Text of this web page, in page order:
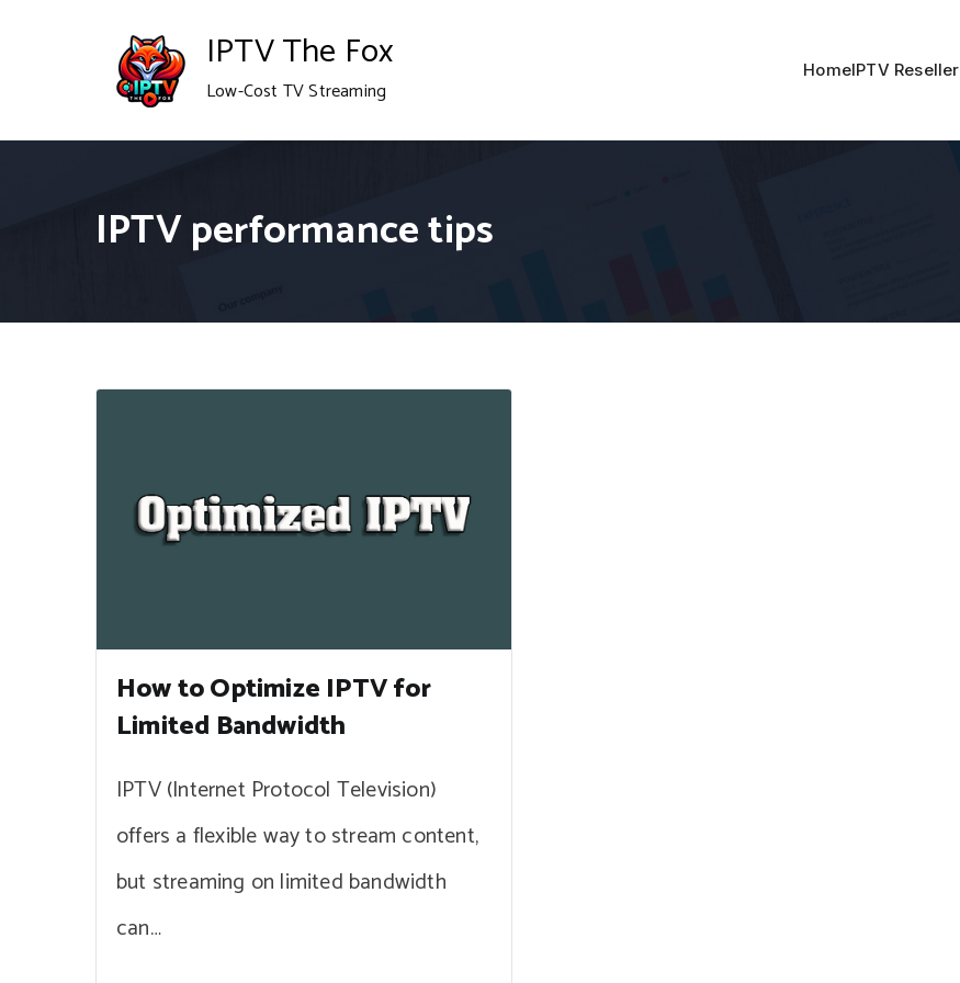
IPTV The Fox
Low-Cost TV Streaming
HomeIPTV Reseller
IPTV performance tips
How to Optimize IPTV for
Limited Bandwidth
IPTV (Internet Protocol Television)
offers a flexible way to stream content,
but streaming on limited bandwidth
can…